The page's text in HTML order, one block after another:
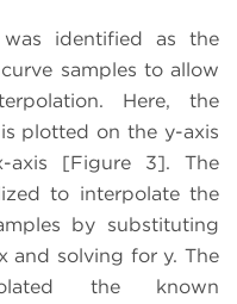
identified as the
samples to allow
Here, the
plotted on the y-axis
[Figure 3]. The
to interpolate the
by substituting
and solving for y. The
the known